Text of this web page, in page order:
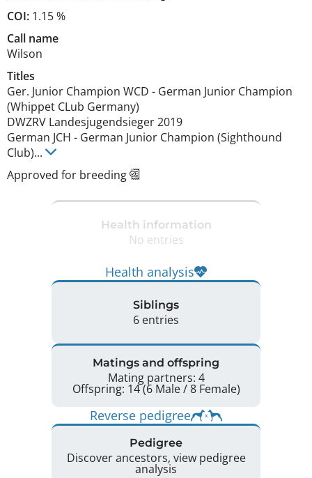
COI: 1.15 %
Call name
Wilson
Titles
Ger. Junior Champion WCD - German Junior Champion
(Whippet CLub Germany)
DWZRV Landesjugendsieger2019
German JCH - German Junior Champion (Sighthound
Club)...
Approved for breeding
Health information
No entries
Health analysis
Siblings
6 entries
Matings and offspring
Mating partners: 4
Offspring: 14 (6 Male / 8 Female)
Reverse pedigree
Pedigree
Discover ancestors, view pedigree
analysis